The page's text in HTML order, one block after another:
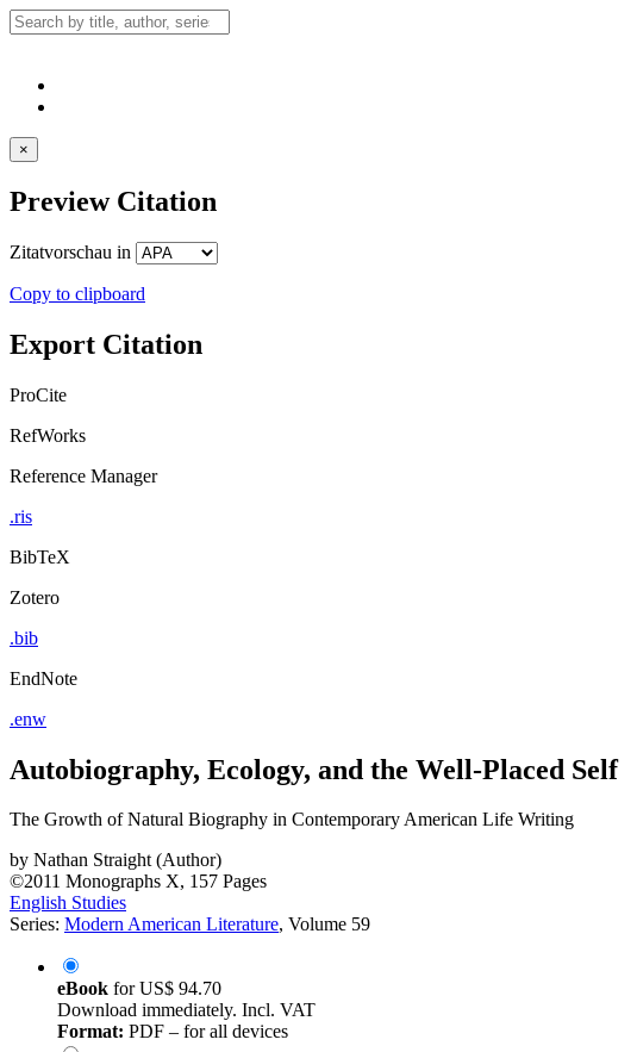
×
Preview Citation
Zitatvorschau in
Copy to clipboard
Export Citation
ProCite
RefWorks
Reference Manager
.ris
BibTeX
Zotero
.bib
EndNote
.enw
Autobiography, Ecology, and the Well-Placed Self
The Growth of Natural Biography in Contemporary American Life Writing
by Nathan Straight (Author)
©2011 Monographs X, 157 Pages
English Studies
Series: Modern American Literature, Volume 59
eBook forUS$ 94.70
Download immediately. Incl. VAT
Format: PDF – for all devices